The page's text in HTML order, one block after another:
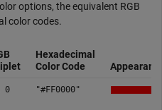
options, the equivalent RGB
color codes.
Hexadecimal
Color Code
0
"#FF0000"